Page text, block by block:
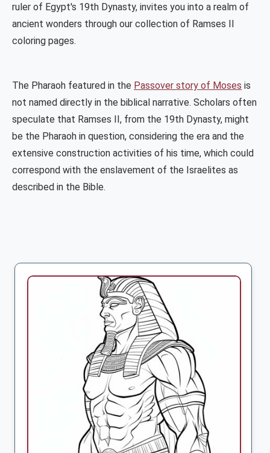
ruler of Egypt's 19th Dynasty, invites you into a realm of
ancient wonders through our collection of Ramses II
coloring pages.
The Pharaoh featured in the Passover story of Moses is
not named directly in the biblical narrative. Scholars often
speculate that Ramses II, from the 19th Dynasty, might
be the Pharaoh in question, considering the era and the
extensive construction activities of his time, which could
correspond with the enslavement of the Israelites as
described in the Bible.